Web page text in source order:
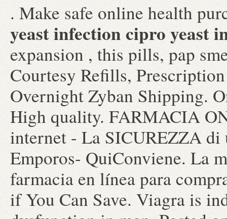
. Make safe online health
yeast infectioncipro yeast
expansion , this pills, pap
Courtesy Refills,
Overnight Zyban Shipping.
High quality. FARMACIA
internet - La SICUREZZA
Emporos- QuiConviene. La
farmacia en línea para
if You Can Save. Viagra is